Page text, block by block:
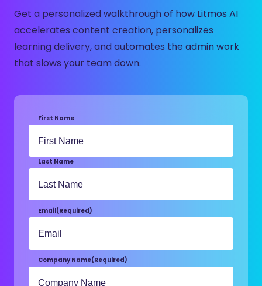
Get a personalized walkthrough of how Litmos AI
accelerates content creation, personalizes
learning delivery, and automates the admin work
that slows your team down.
First Name
Last Name
Email(Required)
Company Name(Required)